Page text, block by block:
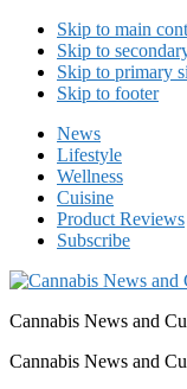
Skip to main
Skip to
Skip to primary
Skip to footer
News
Lifestyle
Wellness
Cuisine
Product Reviews
Subscribe
Cannabis News and
Cannabis News and